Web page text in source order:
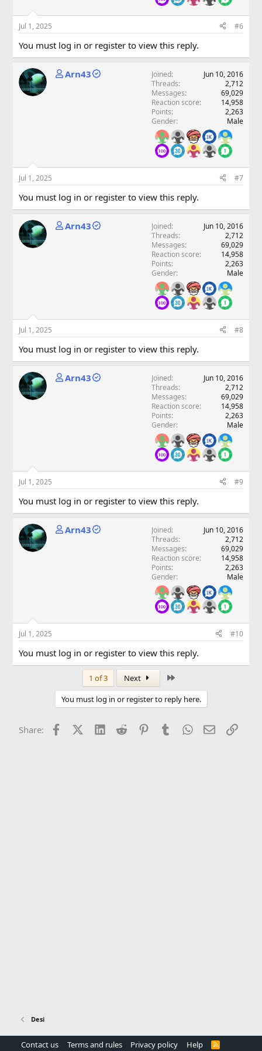
Jul 1, 2025 #6
You must log in or register to view this reply.
Arn43 Joined
Jun 10, 2016
Threads
2,712
Messages
69,029
Reaction score
14,958
Points
2,263
Gender
Male
Jul 1, 2025 #7
You must log in or register to view this reply.
Arn43 Joined
Jun 10, 2016
Threads
2,712
Messages
69,029
Reaction score
14,958
Points
2,263
Gender
Male
Jul 1, 2025 #8
You must log in or register to view this reply.
Arn43 Joined
Jun 10, 2016
Threads
2,712
Messages
69,029
Reaction score
14,958
Points
2,263
Gender
Male
Jul 1, 2025 #9
You must log in or register to view this reply.
Arn43 Joined
Jun 10, 2016
Threads
2,712
Messages
69,029
Reaction score
14,958
Points
2,263
Gender
Male
Jul 1, 2025 #10
You must log in or register to view this reply.
1 of 3 Next
You must log in or register to reply here.
Share: FacebookX (Twitter)
LinkedInReddit PinterestTumblrWhatsApp
EmailLink
Desi
Contact us Terms and rules Privacy policy Help
R